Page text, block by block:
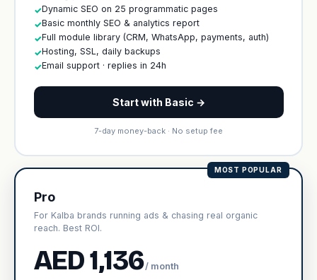
✓Dynamic SEO on 25 programmatic pages
✓Basic monthly SEO & analytics report
✓Full module library (CRM, WhatsApp, payments, auth)
✓Hosting, SSL, daily backups
✓Email support · replies in 24h
Start with Basic →
7-day money-back · No setup fee
MOST POPULAR
Pro
For Kalba brands running ads & chasing real organic
reach. Best ROI.
AED 1,136/ month